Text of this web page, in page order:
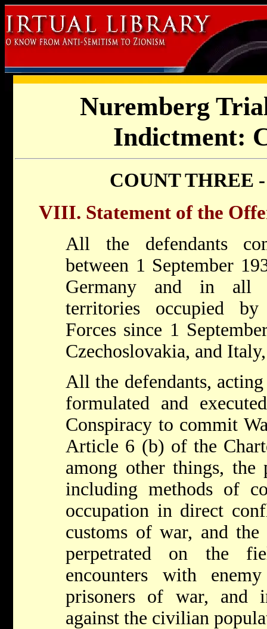
Nuremberg
Indictment:
COUNT THREE
VIII. Statement of the
All the defendants
between 1 September
Germany and in all
territories occupied
Forces since 1
Czechoslovakia, and
All the defendants,
formulated and
Conspiracy to commit
Article 6 (b) of the
among other things,
including methods of
occupation in direct
customs of war, and
perpetrated on the
encounters with
prisoners of war, and
against the civilian